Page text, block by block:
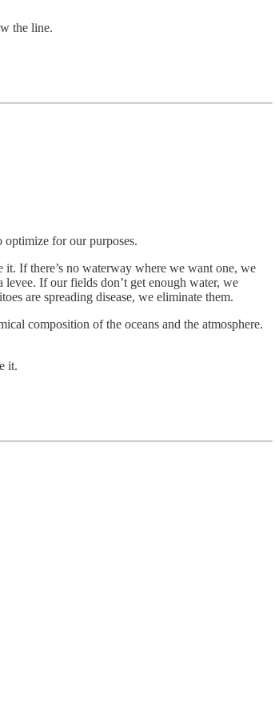
the line.
optimize for our purposes.
If there’s no waterway where we want one, we
If our fields don’t get enough water, we
are spreading disease, we eliminate them.
composition of the oceans and the atmosphere.
it.